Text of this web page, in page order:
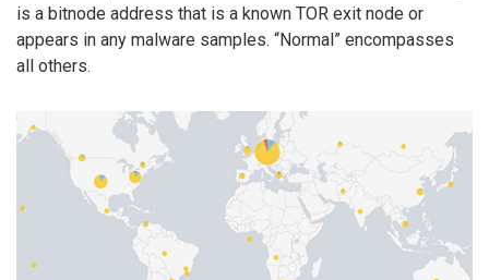
is a bitnode address that is a known TOR exit node or
appears in any malware samples. “Normal” encompasses
all others.